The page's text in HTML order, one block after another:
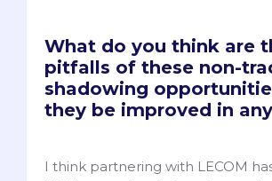
What do you think are
pitfalls of these non-
shadowing
they be improved in
I think partnering with LECOM